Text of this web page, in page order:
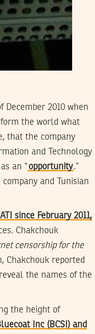
2010 when
the world what
that the company
and Technology
an “opportunity.”
and Tunisian
since February 2011,
Chakchouk
censorship for the
Chakchouk reported
the names of the
the height of
Inc (BCSI) and